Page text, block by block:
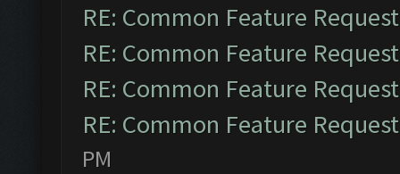
RE: Common Feature
RE: Common Feature
RE: Common Feature
RE: Common Feature
PM